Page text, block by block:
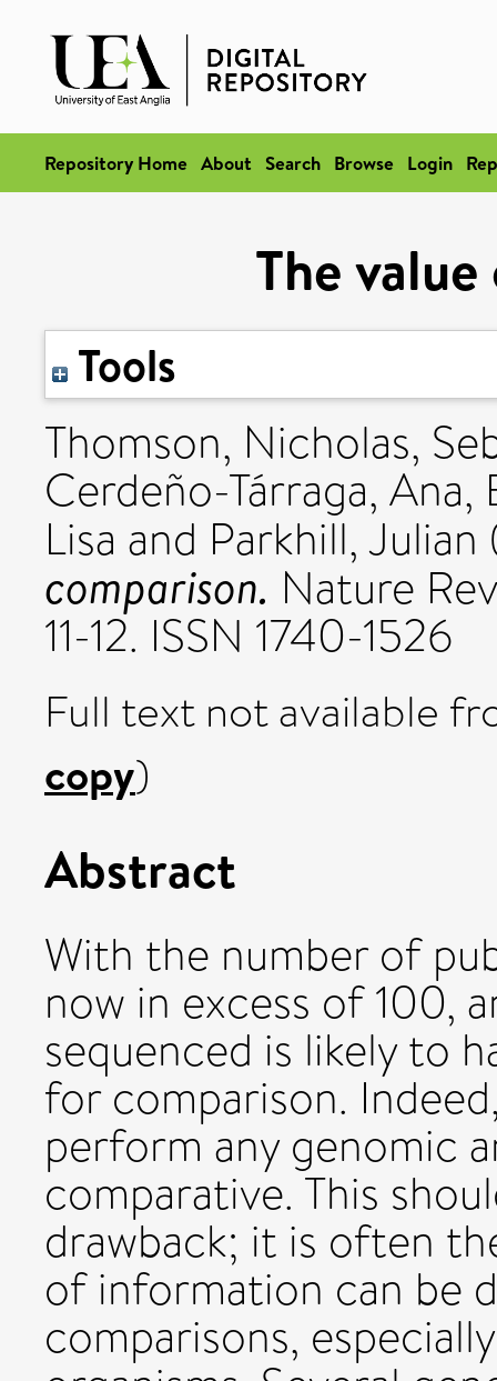
Repository Home About Search Browse Login
The
Tools
Thomson, Nicholas,
Cerdeño-Tárraga, Ana,
Lisa and Parkhill, Julian
comparison. Nature
11-12. ISSN 1740-1526
Full text not available
copy)
Abstract
With the number of
now in excess of 100,
sequenced is likely to
for comparison.
perform any genomic
comparative. This
drawback; it is often
of information can be
comparisons,